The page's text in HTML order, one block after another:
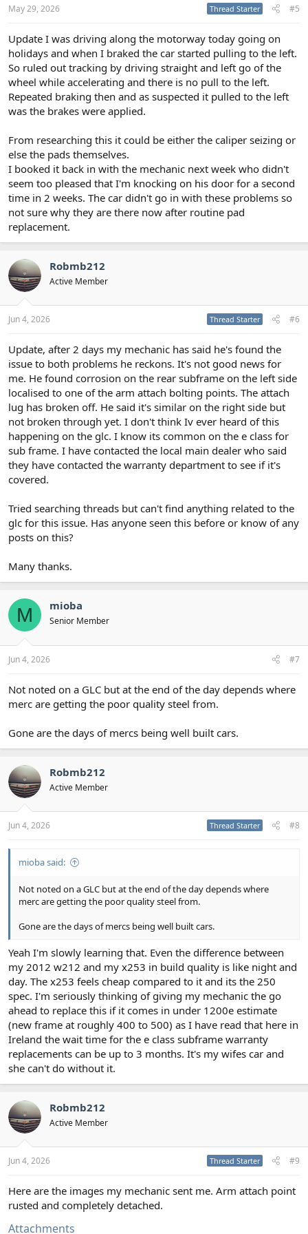
May 29, 2026 Thread Starter #5
Update I was driving along the motorway today going on
holidays and when I braked the car started pulling to the left.
So ruled out tracking by driving straight and left go of the
wheel while accelerating and there is no pull to the left.
Repeated braking then and as suspected it pulled to the left
was the brakes were applied.
From researching this it could be either the caliper seizing or
else the pads themselves.
I booked it back in with the mechanic next week who didn't
seem too pleased that I'm knocking on his door for a second
time in 2 weeks. The car didn't go in with these problems so
not sure why they are there now after routine pad
replacement.
Robmb212
Active Member
Jun 4, 2026 Thread Starter #6
Update, after 2 days my mechanic has said he's found the
issue to both problems he reckons. It's not good news for
me. He found corrosion on the rear subframe on the left side
localised to one of the arm attach bolting points. The attach
lug has broken off. He said it's similar on the right side but
not broken through yet. I don't think Iv ever heard of this
happening on the glc. I know its common on the e class for
sub frame. I have contacted the local main dealer who said
they have contacted the warranty department to see if it's
covered.
Tried searching threads but can't find anything related to the
glc for this issue. Has anyone seen this before or know of any
posts on this?
Many thanks.
M mioba
Senior Member
Jun 4, 2026 #7
Not noted on a GLC but at the end of the day depends where
merc are getting the poor quality steel from.
Gone are the days of mercs being well built cars.
Robmb212
Active Member
Jun 4, 2026 Thread Starter #8
mioba said:
Not noted on a GLC but at the end of the day depends where
merc are getting the poor quality steel from.
Gone are the days of mercs being well built cars.
Yeah I'm slowly learning that. Even the difference between
my 2012 w212 and my x253 in build quality is like night and
day. The x253 feels cheap compared to it and its the 250
spec. I'm seriously thinking of giving my mechanic the go
ahead to replace this if it comes in under 1200e estimate
(new frame at roughly 400 to 500) as I have read that here in
Ireland the wait time for the e class subframe warranty
replacements can be up to 3 months. It's my wifes car and
she can't do without it.
Robmb212
Active Member
Jun 4, 2026 Thread Starter #9
Here are the images my mechanic sent me. Arm attach point
rusted and completely detached.
Attachments